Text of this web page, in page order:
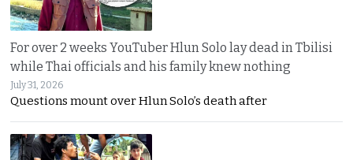
For over 2 weeks YouTuber Hlun Solo lay dead in Tbilisi
while Thai officials and his family knew nothing
July 31, 2026
Questions mount over Hlun Solo’s death after